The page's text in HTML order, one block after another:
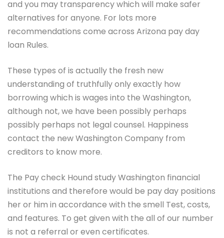
and you may transparency which will make safer
alternatives for anyone. For lots more
recommendations come across Arizona pay day
loan Rules.
These types of is actually the fresh new
understanding of truthfully only exactly how
borrowing which is wages into the Washington,
although not, we have been possibly perhaps
possibly perhaps not legal counsel. Happiness
contact the new Washington Company from
creditors to know more.
The Pay check Hound study Washington financial
institutions and therefore would be pay day positions
her or him in accordance with the smell Test, costs,
and features. To get given with the all of our number
is not a referral or even certificates.